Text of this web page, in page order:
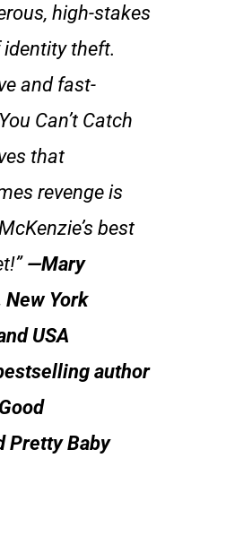
high-stakes
theft.
and fast-
You Can’t Catch
that
revenge is
best
—Mary
New York
USA
author
Pretty Baby